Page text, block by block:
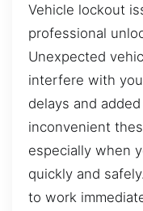
Vehicle lockout
professional
Unexpected
interfere with
delays and
inconvenient
especially when
quickly and
to work